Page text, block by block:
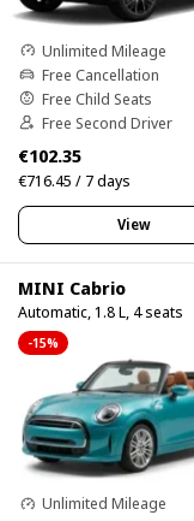
Unlimited Mileage
Free Cancellation
Free Child Seats
Free Second Driver
€102.35
€716.45 / 7 days
View
MINI Cabrio
Automatic, 1.8 L, 4 seats
-15%
Unlimited Mileage